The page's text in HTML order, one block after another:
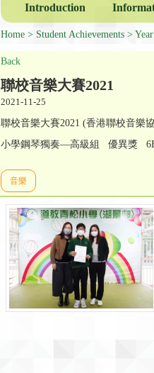
Introduction
Home Student Achievements
Back
聯校音樂大賽2021
2021-11-25
聯校音樂大賽2021 (香港聯校音樂
小學鋼琴獨奏—高級組 優異獎
音樂